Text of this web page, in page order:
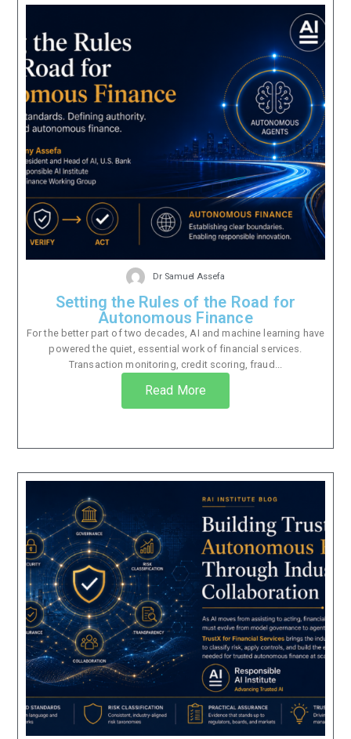
Dr Samuel Assefa
Setting the Rules of the Road for
Autonomous Finance
For the better part of two decades, AI and machine learning have
powered the quiet, essential work of financial services.
Transaction monitoring, credit scoring, fraud...
Read More